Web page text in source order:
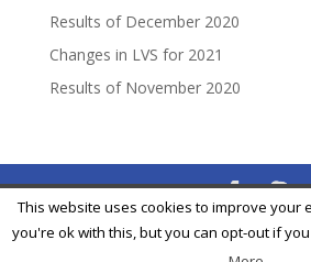
Results of December 2020
Changes in LVS for 2021
Results of November 2020
® Feycox Development S.L. -
This website uses cookies to improve your
you're ok with this, but you can opt-out if